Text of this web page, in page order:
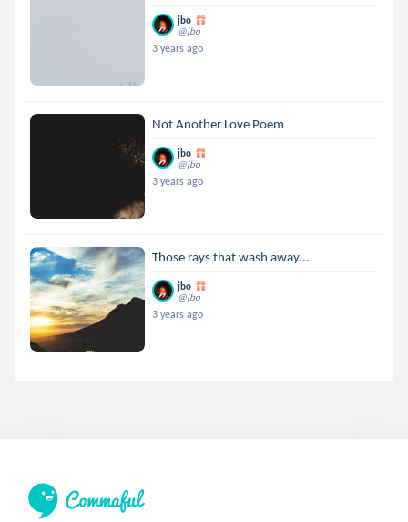
jbo
@jbo
3 years ago
Not Another Love Poem
jbo
@jbo
3 years ago
Those rays that wash away...
jbo
@jbo
3 years ago